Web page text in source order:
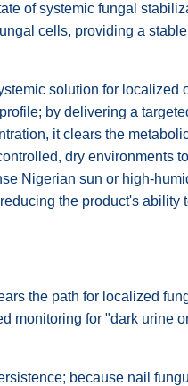
of systemic fungal
cells, providing a
solution for localized
by delivering a
it clears the
dry environments
Nigerian sun or high-
the product's ability
the path for localized
monitoring for "dark urine
because nail